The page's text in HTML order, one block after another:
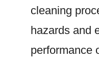
cleaning
hazards and
performance